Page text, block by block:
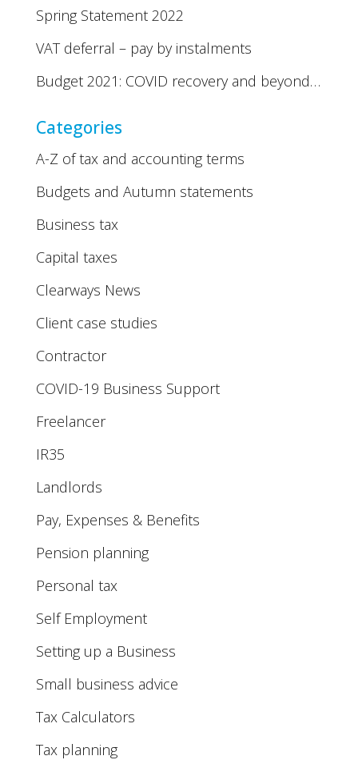
Spring Statement 2022
VAT deferral – pay by instalments
Budget 2021: COVID recovery and beyond…
Categories
A-Z of tax and accounting terms
Budgets and Autumn statements
Business tax
Capital taxes
Clearways News
Client case studies
Contractor
COVID-19 Business Support
Freelancer
IR35
Landlords
Pay, Expenses & Benefits
Pension planning
Personal tax
Self Employment
Setting up a Business
Small business advice
Tax Calculators
Tax planning